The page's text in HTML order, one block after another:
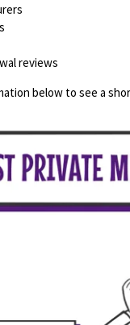
reviews
below to see a